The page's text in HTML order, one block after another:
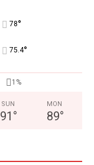
78°
75.4°
1%
SUN
91 °
MON
89°